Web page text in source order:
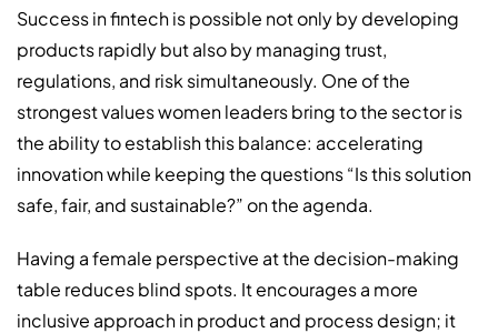
Success in fintech is possible not only by developing
products rapidly but also by managing trust,
regulations, and risk simultaneously. One of the
strongest values women leaders bring to the sector is
the ability to establish this balance: accelerating
innovation while keeping the questions “Is this solution
safe, fair, and sustainable?” on the agenda.
Having a female perspective at the decision-making
table reduces blind spots. It encourages a more
inclusive approach in product and process design; it